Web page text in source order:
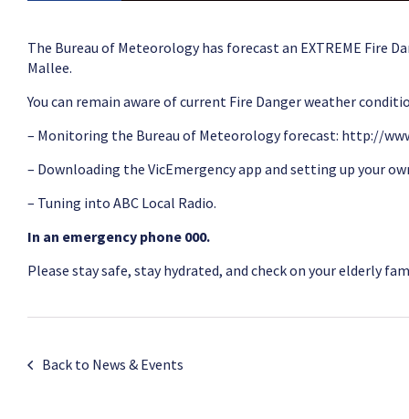
The Bureau of Meteorology has forecast an EXTREME Fire
Mallee.
You can remain aware of current Fire Danger weather
– Monitoring the Bureau of Meteorology forecast: http://
– Downloading the VicEmergency app and setting up your
– Tuning into ABC Local Radio.
In an emergency phone 000.
Please stay safe, stay hydrated, and check on your elderly
Back to News & Events